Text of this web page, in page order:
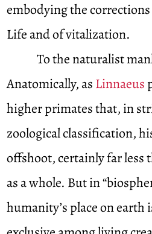
embodying the
Life and of vitalization.
To the naturalist
Anatomically, as Linnaeus
higher primates that, in
zoological classification,
offshoot, certainly far less
as a whole. But in
humanity’s place on